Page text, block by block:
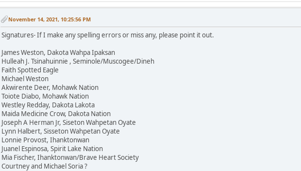
November 14, 2021, 10:25:56 PM
Signatures- If I make any spelling errors or miss any, please point it out.
James Weston, Dakota Wahpa Ipaksan
Hulleah J. Tsinahuinnie , Seminole/Muscogee/Dineh
Faith Spotted Eagle
Michael Weston
Akwirente Deer, Mohawk Nation
Toiote Diabo, Mohawk Nation
Westley Redday, Dakota Lakota
Maida Medicine Crow, Dakota Nation
Joseph A Herman Jr, Siseton Wahpetan Oyate
Lynn Halbert, Sisseton Wahpetan Oyate
Lonnie Provost, Ihanktonwan
Juanel Espinosa, Spirit Lake Nation
Mia Fischer, Ihanktonwan/Brave Heart Society
Courtney and Michael Soria ?